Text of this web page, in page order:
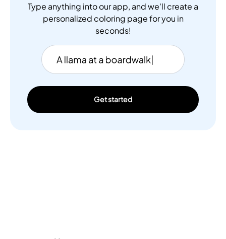
Type anything into our app, and we'll create a
personalized coloring page for you in
seconds!
Get started